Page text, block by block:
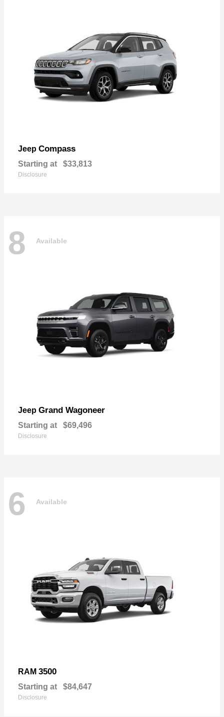
Jeep Compass
Starting at $33,813
Disclosure
8 Available
Jeep Grand Wagoneer
Starting at $69,496
Disclosure
6 Available
RAM 3500
Starting at $84,647
Disclosure